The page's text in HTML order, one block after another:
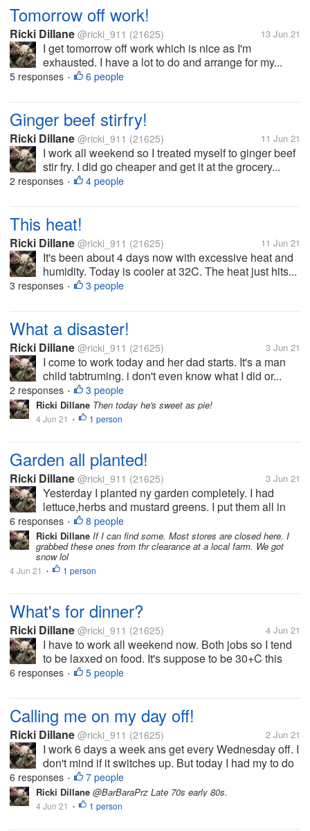
Tomorrow off work!
Ricki Dillane @ricki_911 (21625) 13 Jun 21
I get tomorrow off work which is nice as I'm
exhausted. I have a lot to do and arrange for my...
5 responses • 6 people
Ginger beef stirfry!
Ricki Dillane @ricki_911 (21625) 11 Jun 21
I work all weekend so I treated myself to ginger beef
stir fry. I did go cheaper and get it at the grocery...
2 responses • 4 people
This heat!
Ricki Dillane @ricki_911 (21625) 11 Jun 21
It's been about 4 days now with excessive heat and
humidity. Today is cooler at 32C. The heat just hits...
3 responses • 3 people
What a disaster!
Ricki Dillane @ricki_911 (21625) 3 Jun 21
I come to work today and her dad starts. It's a man
child tabtruming. i don't even know what I did or...
2 responses • 3 people
Ricki Dillane Then today he's sweet as pie!
4 Jun 21 • 1 person
Garden all planted!
Ricki Dillane @ricki_911 (21625) 3 Jun 21
Yesterday I planted ny garden completely. I had
lettuce,herbs and mustard greens. I put them all in
planters so I can move them if we get a cold snap
again. But I hope uts done now but last week we had
snow.
6 responses • 8 people
Ricki Dillane If I can find some. Most stores are closed here. I
grabbed these ones from thr clearance at a local farm. We got
snow lol
4 Jun 21 • 1 person
What's for dinner?
Ricki Dillane @ricki_911 (21625) 4 Jun 21
I have to work all weekend now. Both jobs so I tend
to be laxxed on food. It's suppose to be 30+C this
weekend so I'm packing light knowing I won't eat as
6 responses • 5 people
Calling me on my day off!
Ricki Dillane @ricki_911 (21625) 2 Jun 21
I work 6 days a week ans get every Wednesday off. I
don't mind if it switches up. But today I had my to do
list which included planting the herbs/ veggies in thr
garden. i left ny phone inside ans come in to find
they called me...
6 responses • 7 people
Ricki Dillane @BarBaraPrz Late 70s early 80s.
4 Jun 21 • 1 person